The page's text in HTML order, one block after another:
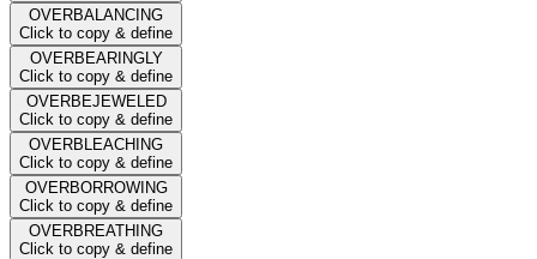
OVERBALANCING
Click to copy & define
OVERBEARINGLY
Click to copy & define
OVERBEJEWELED
Click to copy & define
OVERBLEACHING
Click to copy & define
OVERBORROWING
Click to copy & define
OVERBREATHING
Click to copy & define